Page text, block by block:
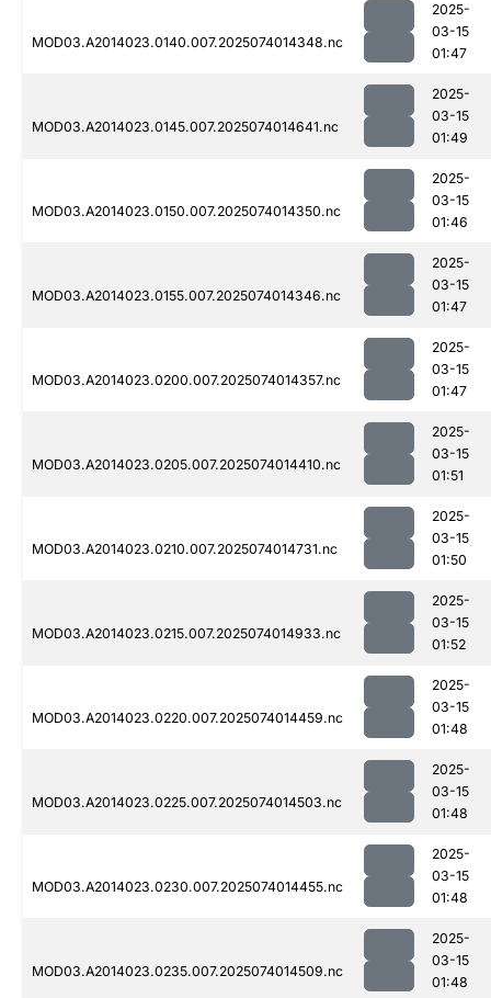
MOD03.A2014023.0140.007.2025074014348.nc
2025-
03-15
01:47
MOD03.A2014023.0145.007.2025074014641.nc
2025-
03-15
01:49
MOD03.A2014023.0150.007.2025074014350.nc
2025-
03-15
01:46
MOD03.A2014023.0155.007.2025074014346.nc
2025-
03-15
01:47
MOD03.A2014023.0200.007.2025074014357.nc
2025-
03-15
01:47
MOD03.A2014023.0205.007.2025074014410.nc
2025-
03-15
01:51
MOD03.A2014023.0210.007.2025074014731.nc
2025-
03-15
01:50
MOD03.A2014023.0215.007.2025074014933.nc
2025-
03-15
01:52
MOD03.A2014023.0220.007.2025074014459.nc
2025-
03-15
01:48
MOD03.A2014023.0225.007.2025074014503.nc
2025-
03-15
01:48
MOD03.A2014023.0230.007.2025074014455.nc
2025-
03-15
01:48
MOD03.A2014023.0235.007.2025074014509.nc
2025-
03-15
01:48